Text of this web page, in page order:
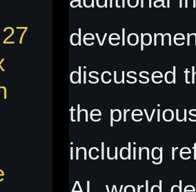
discussed
the
including